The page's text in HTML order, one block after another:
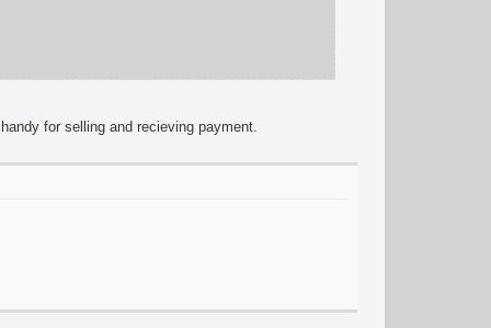
for selling and recieving payment.